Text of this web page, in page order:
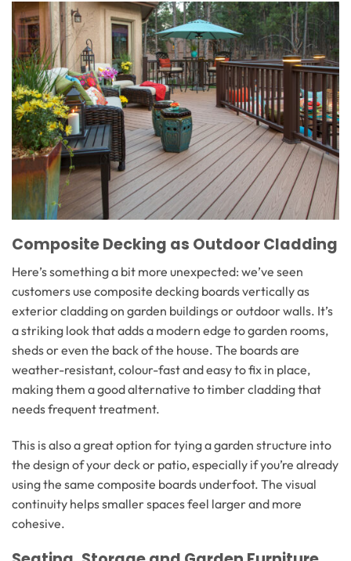
Composite Decking as Outdoor Cladding
Here’s something a bit more unexpected: we’ve seen
customers use composite decking boards vertically as
exterior cladding on garden buildings or outdoor walls. It’s
a striking look that adds a modern edge to garden rooms,
sheds or even the back of the house. The boards are
weather-resistant, colour-fast and easy to fix in place,
making them a good alternative to timber cladding that
needs frequent treatment.
This is also a great option for tying a garden structure into
the design of your deck or patio, especially if you’re already
using the same composite boards underfoot. The visual
continuity helps smaller spaces feel larger and more
cohesive.